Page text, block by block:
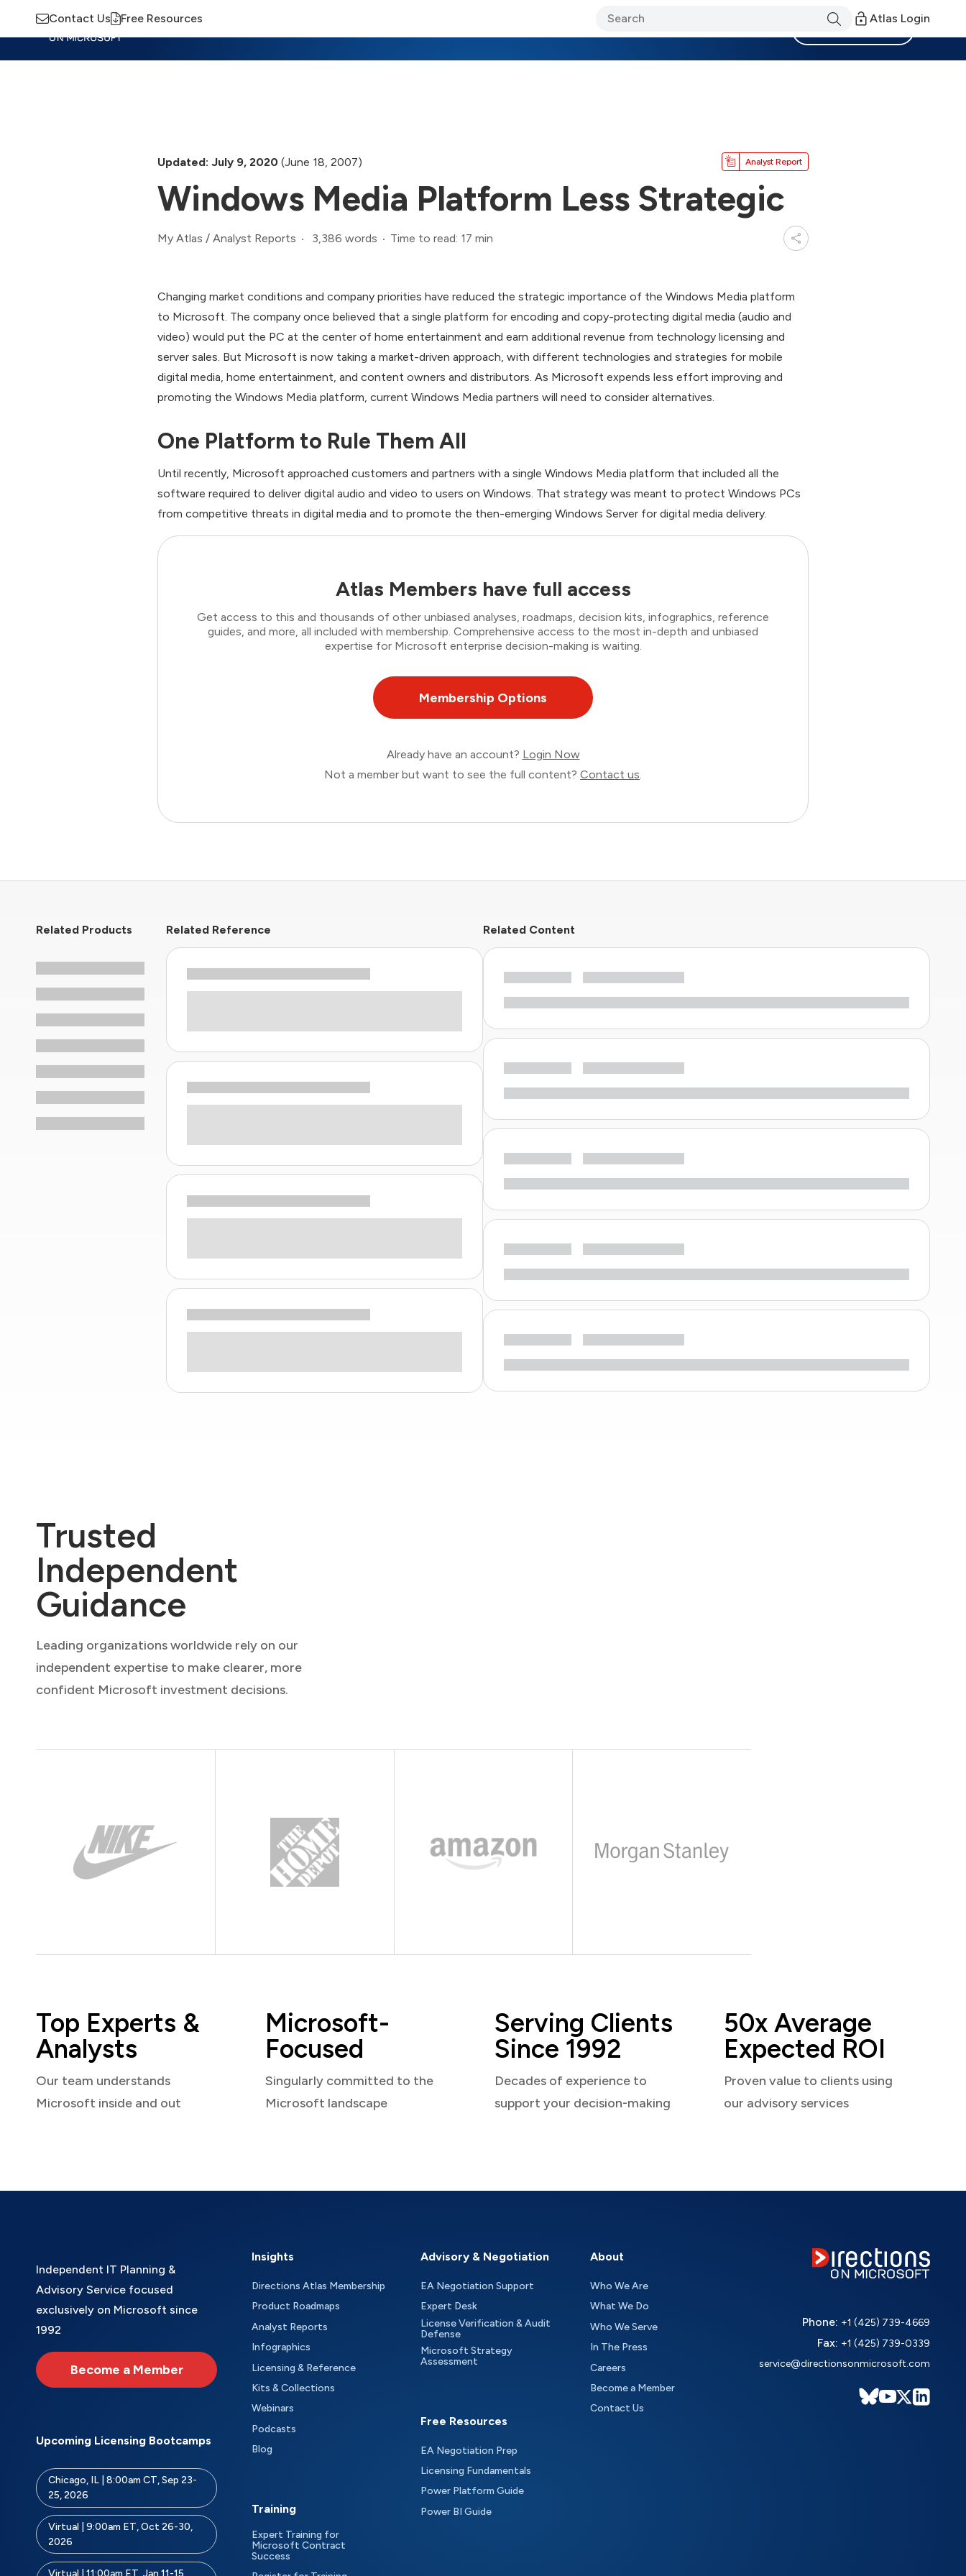
Contact Us Free Resources Atlas Login
Updated: July 9, 2020 (June 18, 2007) Analyst Report
Windows Media Platform Less Strategic
My Atlas / Analyst Reports 3,386 words Time to read: 17 min
Changing market conditions and company priorities have reduced the strategic importance of the Windows Media platform
to Microsoft. The company once believed that a single platform for encoding and copy-protecting digital media (audio and
video) would put the PC at the center of home entertainment and earn additional revenue from technology licensing and
server sales. But Microsoft is now taking a market-driven approach, with different technologies and strategies for mobile
digital media, home entertainment, and content owners and distributors. As Microsoft expends less effort improving and
promoting the Windows Media platform, current Windows Media partners will need to consider alternatives.
One Platform to Rule Them All
Until recently, Microsoft approached customers and partners with a single Windows Media platform that included all the
software required to deliver digital audio and video to users on Windows. That strategy was meant to protect Windows PCs
from competitive threats in digital media and to promote the then-emerging Windows Server for digital media delivery.
Atlas Members have full access
Get access to this and thousands of other unbiased analyses, roadmaps, decision kits, infographics, reference
guides, and more, all included with membership. Comprehensive access to the most in-depth and unbiased
expertise for Microsoft enterprise decision-making is waiting.
Membership Options
Already have an account? Login Now
Not a member but want to see the full content? Contact us.
Related Products Related Reference Related Content
Trusted
Independent
Guidance
Leading organizations worldwide rely on our
independent expertise to make clearer, more
confident Microsoft investment decisions.
Top Experts &
Analysts
Our team understands
Microsoft inside and out
Microsoft-
Focused
Singularly committed to the
Microsoft landscape
Serving Clients
Since 1992
Decades of experience to
support your decision-making
50x Average
Expected ROI
Proven value to clients using
our advisory services
Independent IT Planning &
Advisory Service focused
exclusively on Microsoft since
1992
Become a Member
Upcoming Licensing Bootcamps
Chicago, IL | 8:00am CT, Sep 23-
25, 2026
Virtual | 9:00am ET, Oct 26-30,
2026
Virtual | 11:00am ET, Jan 11-15,
Insights
Directions Atlas Membership
Product Roadmaps
Analyst Reports
Infographics
Licensing & Reference
Kits & Collections
Webinars
Podcasts
Blog
Training
Expert Training for
Microsoft Contract
Success
Advisory & Negotiation
EA Negotiation Support
Expert Desk
License Verification & Audit
Defense
Microsoft Strategy
Assessment
Free Resources
EA Negotiation Prep
Licensing Fundamentals
Power Platform Guide
Power BI Guide
About
Who We Are
What We Do
Who We Serve
In The Press
Careers
Become a Member
Contact Us
Phone: +1 (425) 739-4669
Fax: +1 (425) 739-0339
service@directionsonmicrosoft.com